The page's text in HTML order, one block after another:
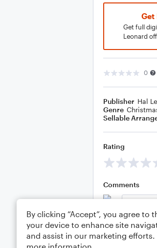
Get
Get full
Leonard
0
Publisher Hal
Genre
Sellable
Rating
Comments
Editing tips
By clicking “Accept”, you agree to
your device to enhance site
and assist in our marketing efforts.